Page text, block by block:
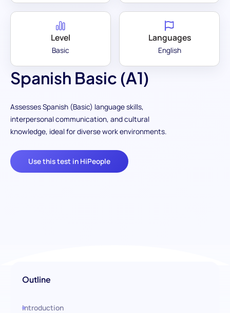
Spanish Basic (A1)
Assesses Spanish (Basic) language skills,
interpersonal communication, and cultural
knowledge, ideal for diverse work environments.
Use this test in HiPeople
Level
Basic
Languages
English
Outline
Introduction